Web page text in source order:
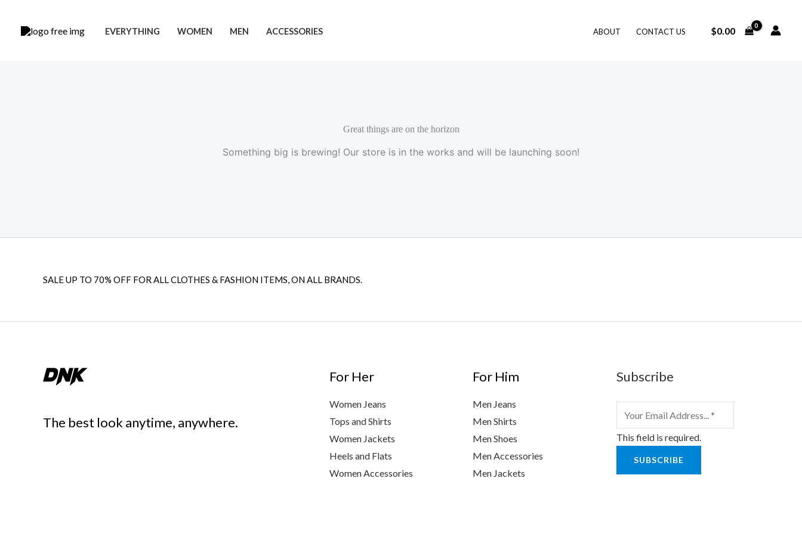
EVERYTHING WOMEN MEN ACCESSORIES ABOUT CONTACT US $0.00
Great things are on the horizon
Something big is brewing! Our store is in the works and will be launching soon!
SALE UP TO 70% OFF FOR ALL CLOTHES & FASHION ITEMS, ON ALL BRANDS.
The best look anytime, anywhere.
For Her
Women Jeans
Tops and Shirts
Women Jackets
Heels and Flats
Women Accessories
For Him
Men Jeans
Men Shirts
Men Shoes
Men Accessories
Men Jackets
Subscribe
This field is required.
SUBSCRIBE